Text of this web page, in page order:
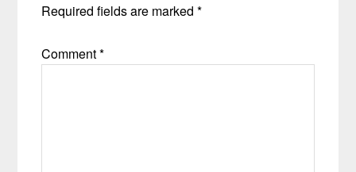
Required fields are marked*
Comment*